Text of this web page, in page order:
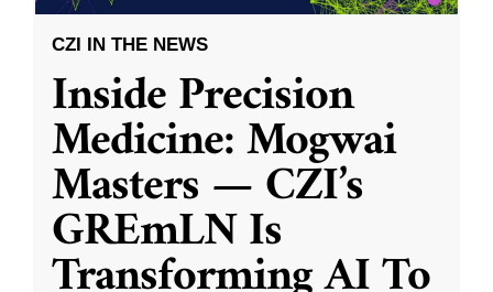
CZI IN THE NEWS
Inside Precision
Medicine: Mogwai
Masters — CZI’s
GREmLN Is